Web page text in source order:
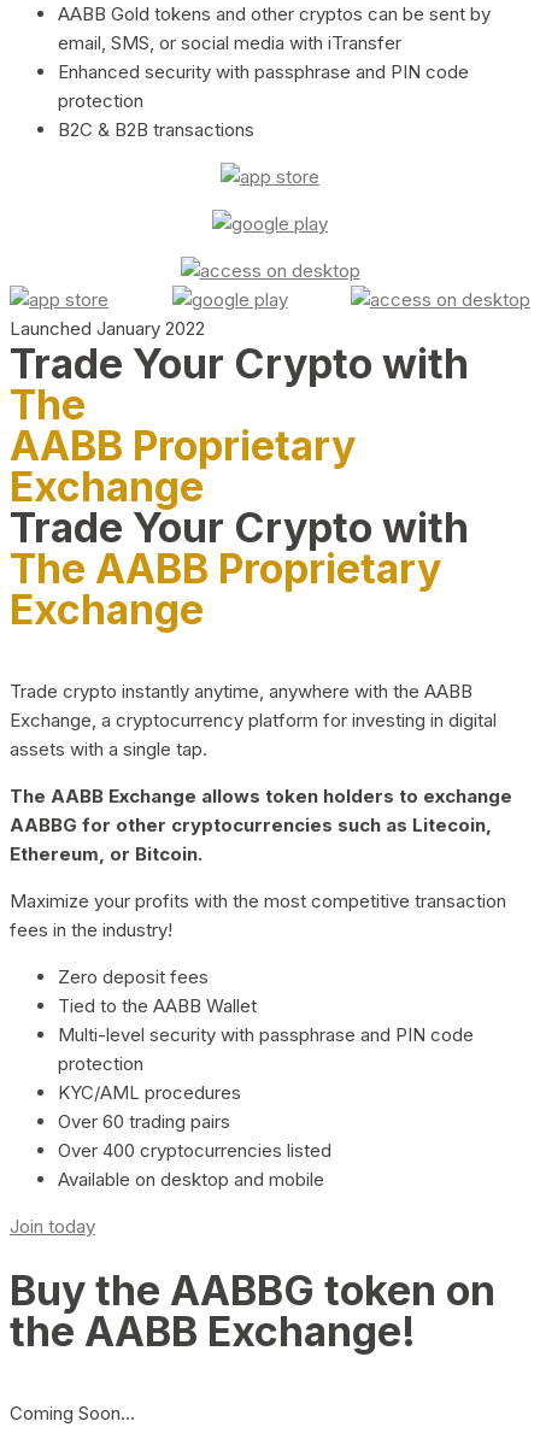
AABB Gold tokens and other cryptos can be sent by
email, SMS, or social media with iTransfer
Enhanced security with passphrase and PIN code
protection
B2C & B2B transactions
Launched January 2022
Trade Your Crypto with
The
AABB Proprietary
Exchange
Trade Your Crypto with
The AABB Proprietary
Exchange
Trade crypto instantly anytime, anywhere with the AABB
Exchange, a cryptocurrency platform for investing in digital
assets with a single tap.
The AABB Exchange allows token holders to exchange
AABBG for other cryptocurrencies such as Litecoin,
Ethereum, or Bitcoin.
Maximize your profits with the most competitive transaction
fees in the industry!
Zero deposit fees
Tied to the AABB Wallet
Multi-level security with passphrase and PIN code
protection
KYC/AML procedures
Over 60 trading pairs
Over 400 cryptocurrencies listed
Available on desktop and mobile
Join today
Buy the AABBG token on
the AABB Exchange!
Coming Soon…